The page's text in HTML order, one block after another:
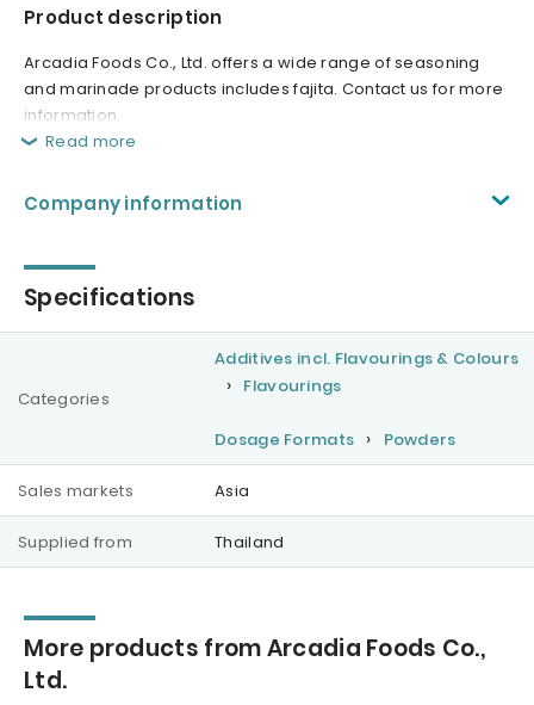
Product description
Arcadia Foods Co., Ltd. offers a wide range of seasoning
and marinade products includes fajita. Contact us for more
information.
Read more
Company information
Specifications
Categories
Additives incl. Flavourings & Colours
Flavourings
Dosage Formats Powders
Sales markets Asia
Supplied from Thailand
More products from Arcadia Foods Co.,
Ltd.